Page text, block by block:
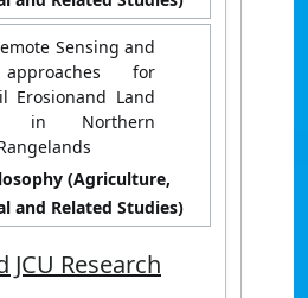
Sensing and
for
Erosionand Land
in Northern
(Agriculture,
and Related Studies)
JCU Research